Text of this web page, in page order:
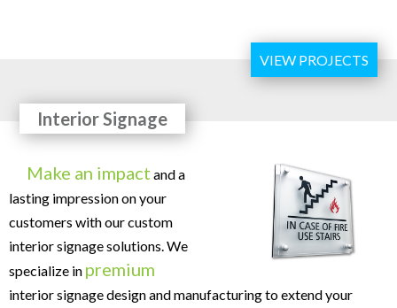
VIEW PROJECTS
Interior Signage
Make an impact and a
lasting impression on your
customers with our custom
interior signage solutions. We
specialize in premium
interior signage design and manufacturing to extend your